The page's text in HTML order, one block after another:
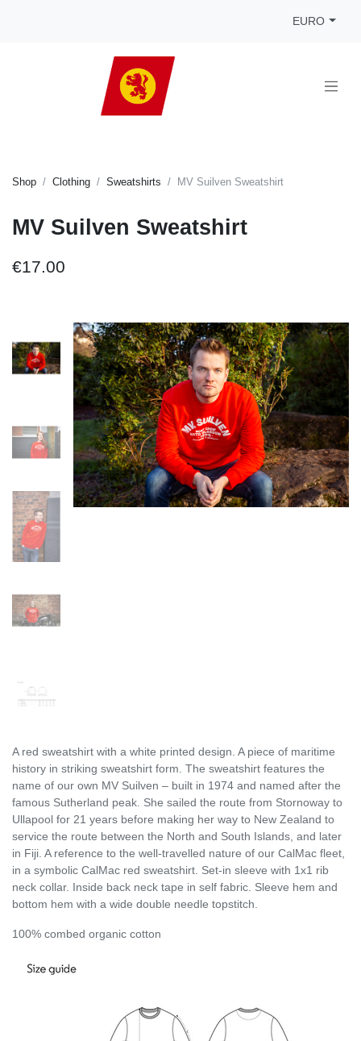
EURO
Shop Clothing Sweatshirts MV Suilven Sweatshirt
MV Suilven Sweatshirt
€17.00
A red sweatshirt with a white printed design. A piece of maritime
history in striking sweatshirt form. The sweatshirt features the
name of our own MV Suilven – built in 1974 and named after the
famous Sutherland peak. She sailed the route from Stornoway to
Ullapool for 21 years before making her way to New Zealand to
service the route between the North and South Islands, and later
in Fiji. A reference to the well-travelled nature of our CalMac fleet,
in a symbolic CalMac red sweatshirt. Set-in sleeve with 1x1 rib
neck collar. Inside back neck tape in self fabric. Sleeve hem and
bottom hem with a wide double needle topstitch.
100% combed organic cotton